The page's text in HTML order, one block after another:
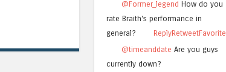
@Former_legend How do you
rate Braith's performance in
general?
ReplyRetweetFavorite
@timeanddate Are you guys
currently down?